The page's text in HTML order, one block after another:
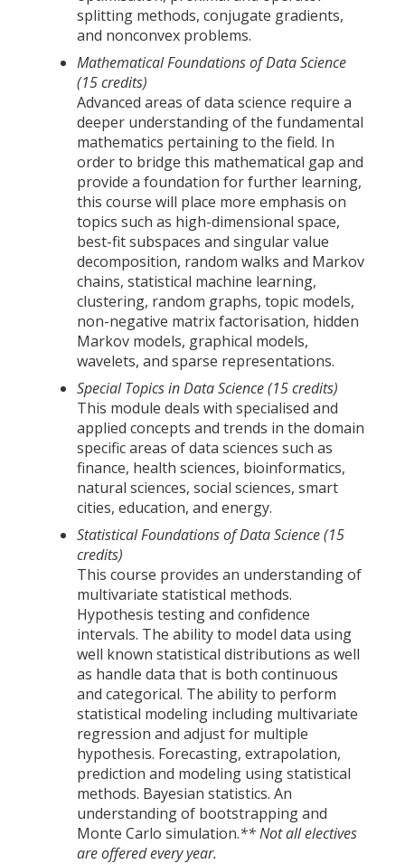
splitting methods, conjugate gradients,
and nonconvex problems.
Mathematical Foundations of Data Science
(15 credits)
Advanced areas of data science require a
deeper understanding of the fundamental
mathematics pertaining to the field. In
order to bridge this mathematical gap and
provide a foundation for further learning,
this course will place more emphasis on
topics such as high-dimensional space,
best-fit subspaces and singular value
decomposition, random walks and Markov
chains, statistical machine learning,
clustering, random graphs, topic models,
non-negative matrix factorisation, hidden
Markov models, graphical models,
wavelets, and sparse representations.
Special Topics in Data Science (15 credits)
This module deals with specialised and
applied concepts and trends in the domain
specific areas of data sciences such as
finance, health sciences, bioinformatics,
natural sciences, social sciences, smart
cities, education, and energy.
Statistical Foundations of Data Science (15
credits)
This course provides an understanding of
multivariate statistical methods.
Hypothesis testing and confidence
intervals. The ability to model data using
well known statistical distributions as well
as handle data that is both continuous
and categorical. The ability to perform
statistical modeling including multivariate
regression and adjust for multiple
hypothesis. Forecasting, extrapolation,
prediction and modeling using statistical
methods. Bayesian statistics. An
understanding of bootstrapping and
Monte Carlo simulation.** Not all electives
are offered every year.